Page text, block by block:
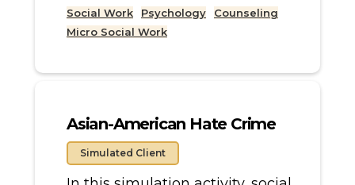
Social Work Psychology
Counseling
Micro Social Work
Asian-American Hate Crime
Simulated Client